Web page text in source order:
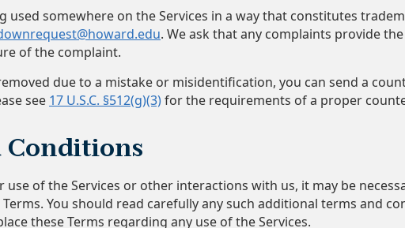
used somewhere on the Services in a way that constitutes
. We ask that any complaints provide
of the complaint.
due to a mistake or misidentification, you can send a
see 17 U.S.C. §512(g)(3)for the requirements of a proper
Conditions
of the Services or other interactions with us, it may be
You should read carefully any such additional terms and
these Terms regarding any use of the Services.